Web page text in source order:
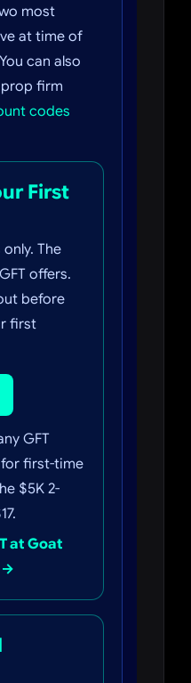
most
at time of
can also
firm
codes
First
The
offers.
before
first
GFT
first-time
$5K 2-
at Goat
→